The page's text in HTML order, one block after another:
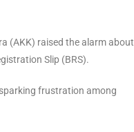
(AKK) raised the alarm about
Slip (BRS).
frustration among